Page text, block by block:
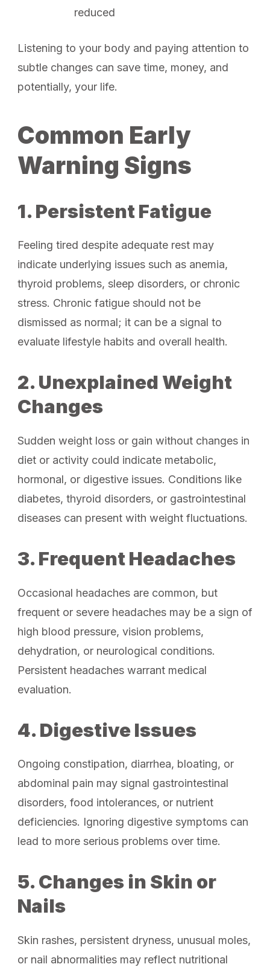
reduced
Listening to your body and paying attention to
subtle changes can save time, money, and
potentially, your life.
Common Early
Warning Signs
1. Persistent Fatigue
Feeling tired despite adequate rest may
indicate underlying issues such as anemia,
thyroid problems, sleep disorders, or chronic
stress. Chronic fatigue should not be
dismissed as normal; it can be a signal to
evaluate lifestyle habits and overall health.
2. Unexplained Weight
Changes
Sudden weight loss or gain without changes in
diet or activity could indicate metabolic,
hormonal, or digestive issues. Conditions like
diabetes, thyroid disorders, or gastrointestinal
diseases can present with weight fluctuations.
3. Frequent Headaches
Occasional headaches are common, but
frequent or severe headaches may be a sign of
high blood pressure, vision problems,
dehydration, or neurological conditions.
Persistent headaches warrant medical
evaluation.
4. Digestive Issues
Ongoing constipation, diarrhea, bloating, or
abdominal pain may signal gastrointestinal
disorders, food intolerances, or nutrient
deficiencies. Ignoring digestive symptoms can
lead to more serious problems over time.
5. Changes in Skin or
Nails
Skin rashes, persistent dryness, unusual moles,
or nail abnormalities may reflect nutritional